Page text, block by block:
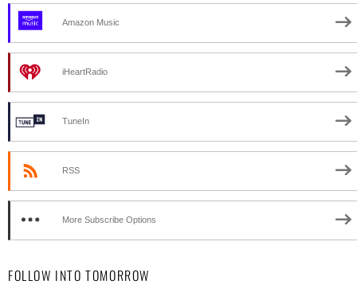
Amazon Music
iHeartRadio
TuneIn
RSS
More Subscribe Options
FOLLOW INTO TOMORROW